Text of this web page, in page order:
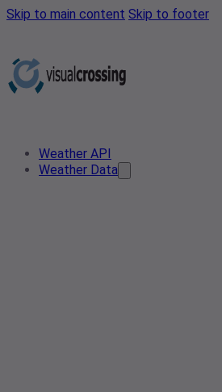
Skip to main content Skip to footer
Weather API
Weather Data